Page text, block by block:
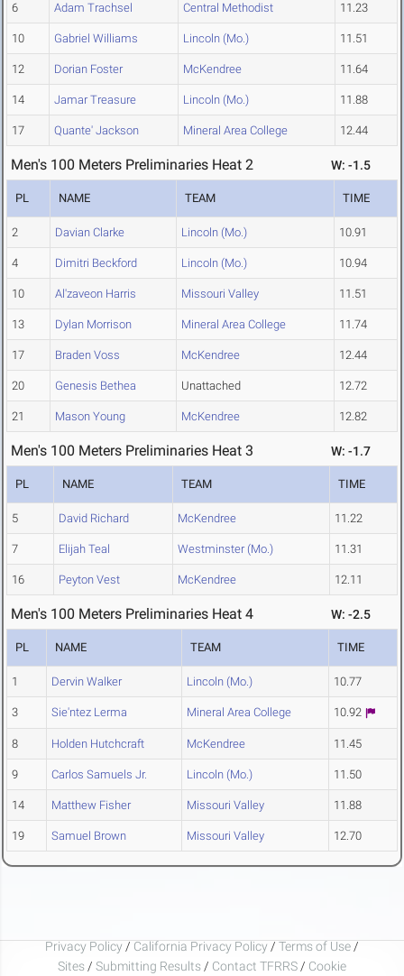
6 Adam Trachsel Central Methodist 11.23
10 Gabriel Williams Lincoln (Mo.) 11.51
12 Dorian Foster McKendree 11.64
14 Jamar Treasure Lincoln (Mo.) 11.88
17 Quante' Jackson Mineral Area College 12.44
Men's 100 Meters Preliminaries Heat 2 W: -1.5
PL NAME TEAM TIME
2 Davian Clarke Lincoln (Mo.) 10.91
4 Dimitri Beckford Lincoln (Mo.) 10.94
10 Al'zaveon Harris Missouri Valley 11.51
13 Dylan Morrison Mineral Area College 11.74
17 Braden Voss McKendree 12.44
20 Genesis Bethea Unattached 12.72
21 Mason Young McKendree 12.82
Men's 100 Meters Preliminaries Heat 3 W: -1.7
PL NAME TEAM TIME
5 David Richard McKendree 11.22
7 Elijah Teal Westminster (Mo.) 11.31
16 Peyton Vest McKendree 12.11
Men's 100 Meters Preliminaries Heat 4 W: -2.5
PL NAME TEAM TIME
1 Dervin Walker Lincoln (Mo.) 10.77
3 Sie'ntez Lerma Mineral Area College 10.92
8 Holden Hutchcraft McKendree 11.45
9 Carlos Samuels Jr. Lincoln (Mo.) 11.50
14 Matthew Fisher Missouri Valley 11.88
19 Samuel Brown Missouri Valley 12.70
Privacy Policy / California Privacy Policy / Terms of Use /
Sites / Submitting Results / Contact TFRRS / Cookie